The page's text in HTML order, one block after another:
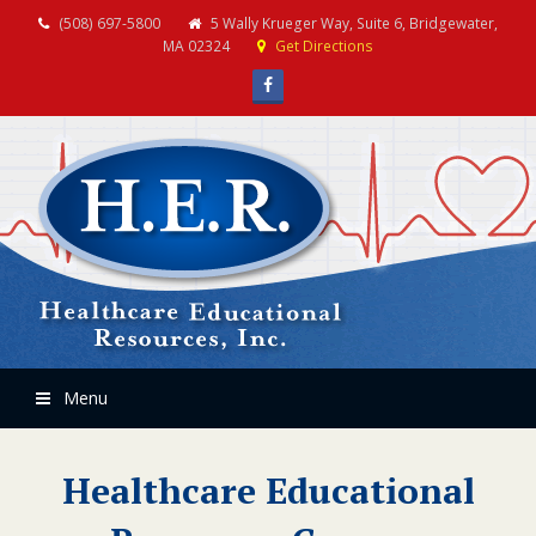
(508) 697-5800
5 Wally Krueger Way, Suite 6, Bridgewater,
MA 02324
Get Directions
Facebook
Menu
Healthcare Educational